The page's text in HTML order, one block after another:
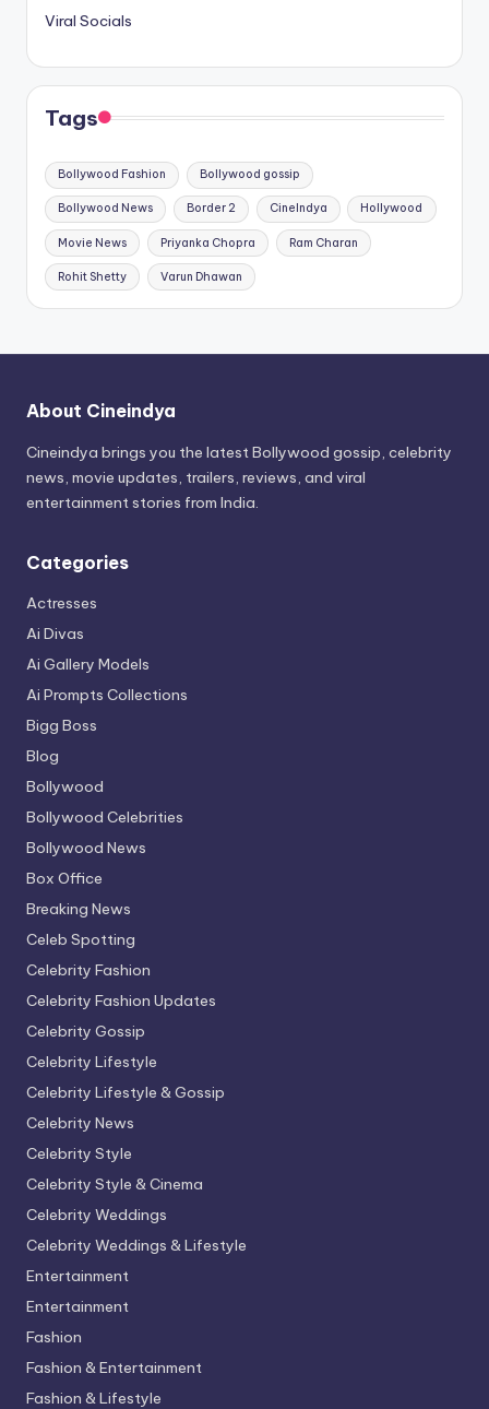
Viral Socials
Tags
Bollywood Fashion Bollywood gossip
Bollywood News Border 2 CineIndya Hollywood
Movie News Priyanka Chopra Ram Charan
Rohit Shetty Varun Dhawan
About Cineindya
Cineindya brings you the latest Bollywood gossip, celebrity
news, movie updates, trailers, reviews, and viral
entertainment stories from India.
Categories
Actresses
Ai Divas
Ai Gallery Models
Ai Prompts Collections
Bigg Boss
Blog
Bollywood
Bollywood Celebrities
Bollywood News
Box Office
Breaking News
Celeb Spotting
Celebrity Fashion
Celebrity Fashion Updates
Celebrity Gossip
Celebrity Lifestyle
Celebrity Lifestyle & Gossip
Celebrity News
Celebrity Style
Celebrity Style & Cinema
Celebrity Weddings
Celebrity Weddings & Lifestyle
Entertainment
Entertainment
Fashion
Fashion & Entertainment
Fashion & Lifestyle